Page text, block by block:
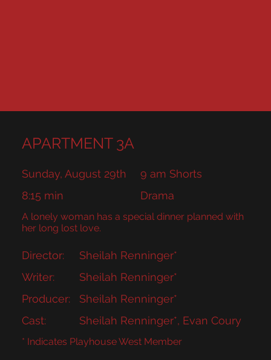
APARTMENT 3A
Sunday, August 29th
9 am Shorts
8:15 min
Drama
A lonely woman has a special dinner planned with
her long lost love.
Sheilah Renninger*
Sheilah Renninger*
Sheilah Renninger*
Sheilah Renninger*, Evan Coury
Director:
Writer:
Producer:
Cast:
* Indicates Playhouse West Member